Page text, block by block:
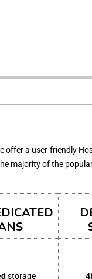
offer a user-friendly
majority of the
storage